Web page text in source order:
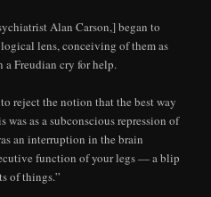
Alan Carson,] began to
lens, conceiving of them as
a Freudian cry for help.
reject the notion that the best way
as a subconscious repression of
an interruption in the brain
function of your legs — a blip
of things.”